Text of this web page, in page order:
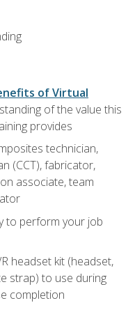
of Virtual
of the value this
provides
technician,
(CCT), fabricator,
associate, team
to perform your job
headset kit (headset,
strap) to use during
completion